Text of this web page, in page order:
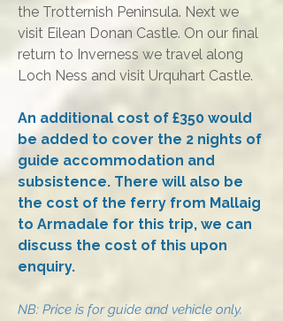
the Trotternish Peninsula. Next we
visit Eilean Donan Castle. On our final
return to Inverness we travel along
Loch Ness and visit Urquhart Castle.
An additional cost of £350 would
be added to cover the 2 nights of
guide accommodation and
subsistence. There will also be
the cost of the ferry from Mallaig
to Armadale for this trip, we can
discuss the cost of this upon
enquiry.
NB: Price is for guide and vehicle only.